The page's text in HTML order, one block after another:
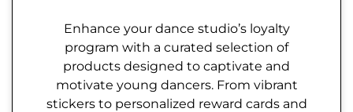
Enhance your dance studio’s loyalty
program with a curated selection of
products designed to captivate and
motivate young dancers. From vibrant
stickers to personalized reward cards and